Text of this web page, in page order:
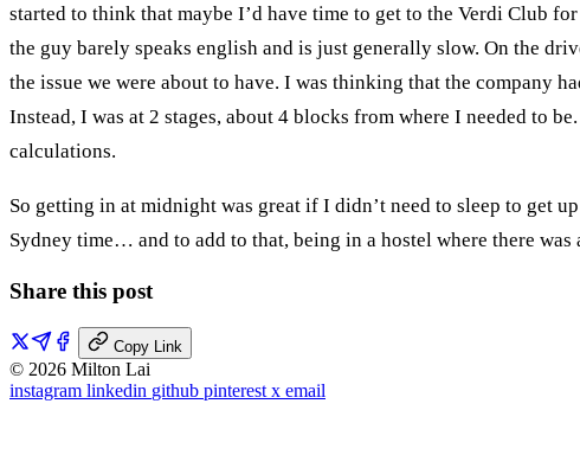
started to think that maybe I’d have time to get to the Verdi Club
the guy barely speaks english and is just generally slow. On the
the issue we were about to have. I was thinking that the company
Instead, I was at 2 stages, about 4 blocks from where I needed to
calculations.
So getting in at midnight was great if I didn’t need to sleep to get
Sydney time… and to add to that, being in a hostel where there
Share this post
Copy Link
© 2026 Milton Lai
instagram linkedin github pinterest x email